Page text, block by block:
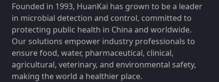
Founded in 1993, HuanKai has grown to be a leader
in microbial detection and control, committed to
protecting public health in China and worldwide.
Our solutions empower industry professionals to
ensure food, water, pharmaceutical, clinical,
agricultural, veterinary, and environmental safety,
making the world a healthier place.